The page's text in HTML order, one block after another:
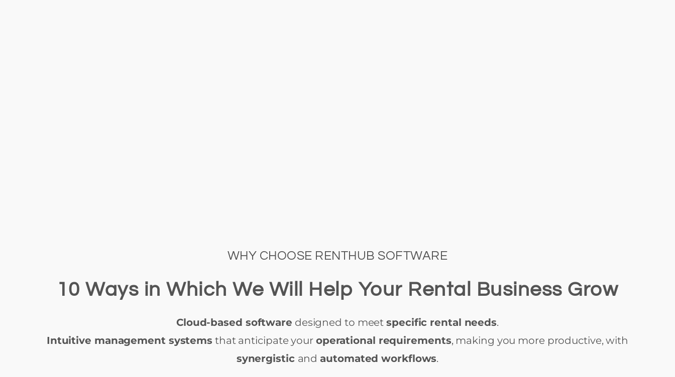
WHY CHOOSE RENTHUB SOFTWARE
10 Ways in Which We Will Help Your Rental Business Grow
Cloud-based software designed to meetspecific rental needs.
Intuitive management systems that anticipate your operational requirements, making you more productive, with
synergistic andautomated workflows.